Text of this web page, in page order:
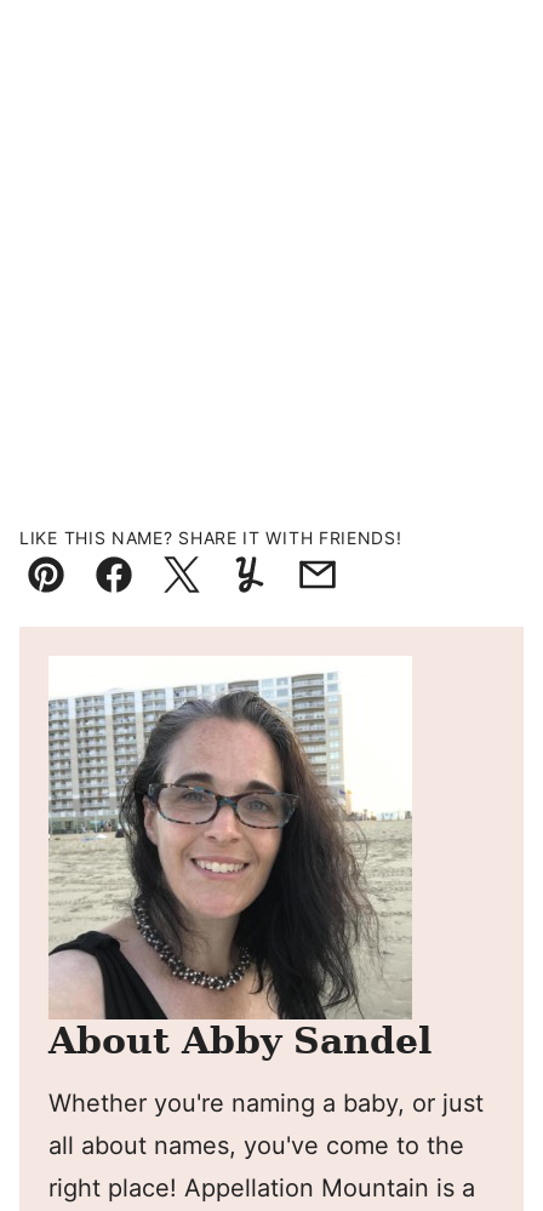
LIKE THIS NAME? SHARE IT WITH FRIENDS!
Pin FacebookTweetYummlyEmail
About Abby Sandel
Whether you're naming a baby, or just
all about names, you've come to the
right place! Appellation Mountain is a